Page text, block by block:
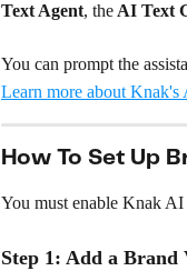
Text Agent, the AI Text
You can prompt the
Learn more about
How To Set Up
You must enable Knak AI
Step 1: Add a Brand